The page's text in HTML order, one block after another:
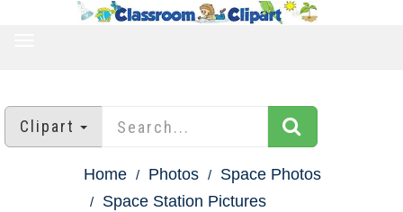
Clipart
Home Photos
Space Photos
Space Station Pictures